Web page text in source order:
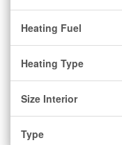
Heating Fuel
Heating Type
Size Interior
Type